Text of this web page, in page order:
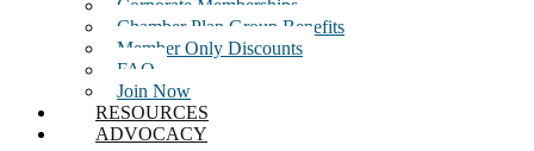
Corporate Memberships
Chamber Plan Group Benefits
Member Only Discounts
FAQ
Join Now
RESOURCES
ADVOCACY